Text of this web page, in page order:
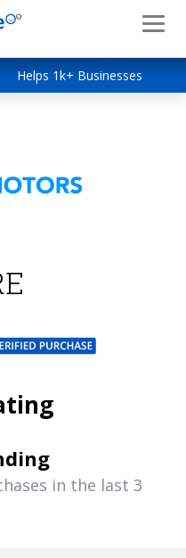
Helps 1k+ Businesses
in the last 3